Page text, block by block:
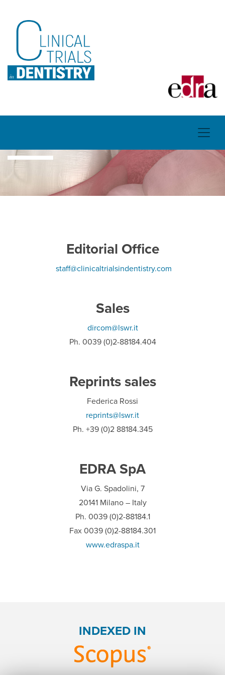
CONTACTS
Editorial Office
staff@clinicaltrialsindentistry.com
Sales
dircom@lswr.it
Ph. 0039 (0)2-88184.404
Reprints sales
Federica Rossi
reprints@lswr.it
Ph. +39 (0)2 88184.345
EDRA SpA
Via G. Spadolini, 7
20141 Milano – Italy
Ph. 0039 (0)2-88184.1
Fax 0039 (0)2-88184.301
www.edraspa.it
INDEXED IN